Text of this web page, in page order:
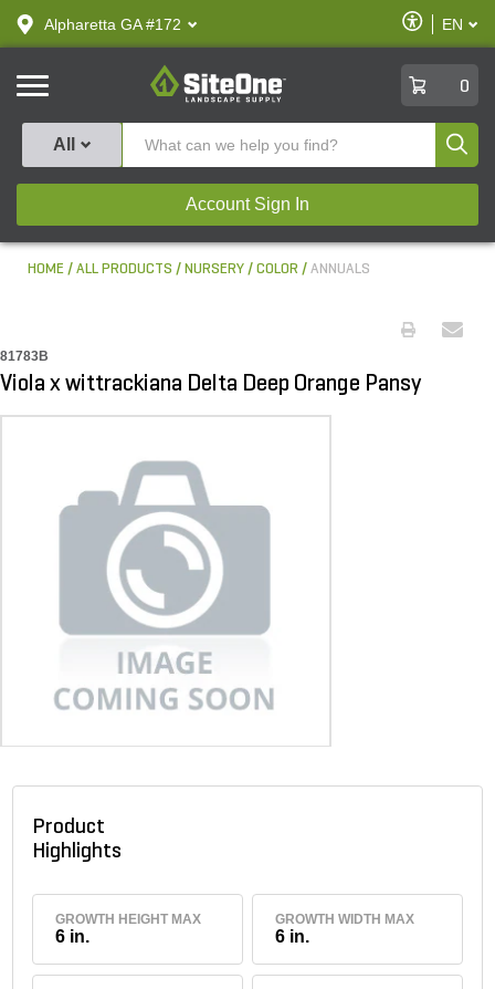
text.skipToContent
text.skipToNavigation
Alpharetta GA #172
Enable
Accessibility
EN
SiteOne
0
All
Account Sign In
HOME ALL PRODUCTS NURSERY COLOR ANNUALS
81783B
Viola x wittrackiana Delta Deep Orange Pansy
Product
Highlights
GROWTH HEIGHT MAX
6 in.
GROWTH WIDTH MAX
6 in.